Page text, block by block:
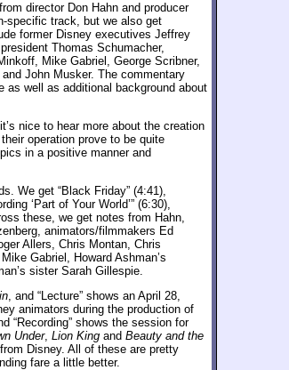
from director Don Hahn and producer
specific track, but we also get
former Disney executives Jeffrey
Thomas Schumacher,
Mike Gabriel, George Scribner,
John Musker. The commentary
as well as additional background about
nice to hear more about the creation
operation prove to be quite
in a positive manner and
We get “Black Friday” (4:41),
‘Part of Your World’” (6:30),
these, we get notes from Hahn,
animators/filmmakers Ed
Allers, Chris Montan, Chris
Gabriel, Howard Ashman’s
sister Sarah Gillespie.
, and “Lecture” shows an April 28,
animators during the production of
“Recording” shows the session for
Under, Lion King and Beauty and the
Disney. All of these are pretty
fare a little better.